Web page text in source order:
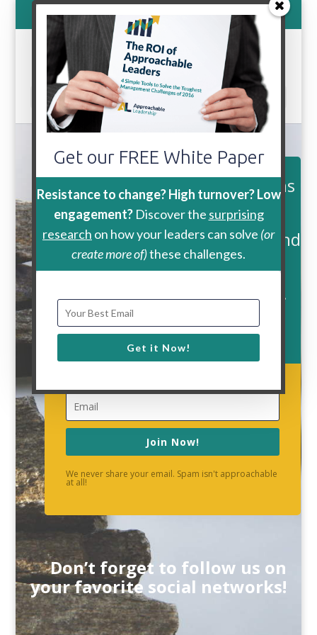
800-888-9115
Select Page
Join over 13,500 followers, fans
and
subscribers for tips, updates and
inspiration to help you be
a more Approachable Leader.
Join Now!
We never share your email. Spam isn't approachable
at all!
Don’t forget to follow us on
your favorite social networks!
Get our FREE White Paper
Resistance to change? High turnover? Low
engagement?Discover the surprising
research on how your leaders can solve (or
create more of)these challenges.
Get it Now!